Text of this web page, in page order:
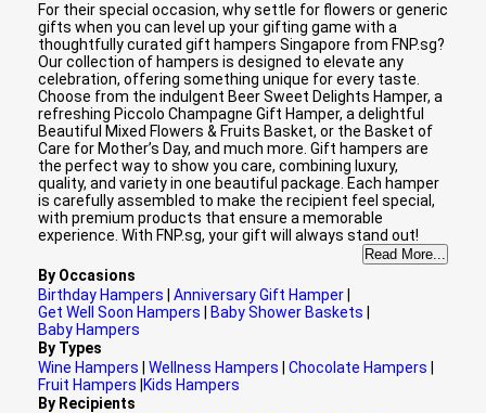
For their special occasion, why settle for flowers or generic
gifts when you can level up your gifting game with a
thoughtfully curated gift hampers Singapore from FNP.sg?
Our collection of hampers is designed to elevate any
celebration, offering something unique for every taste.
Choose from the indulgent Beer Sweet Delights Hamper, a
refreshing Piccolo Champagne Gift Hamper, a delightful
Beautiful Mixed Flowers & Fruits Basket, or the Basket of
Care for Mother’s Day, and much more. Gift hampers are
the perfect way to show you care, combining luxury,
quality, and variety in one beautiful package. Each hamper
is carefully assembled to make the recipient feel special,
with premium products that ensure a memorable
experience. With FNP.sg, your gift will always stand out!
Read More...
By Occasions
Birthday Hampers
Anniversary Gift Hamper
Get Well Soon Hampers
Baby Shower Baskets
Baby Hampers
By Types
Wine Hampers
Wellness Hampers Chocolate Hampers
Fruit Hampers Kids Hampers
By Recipients